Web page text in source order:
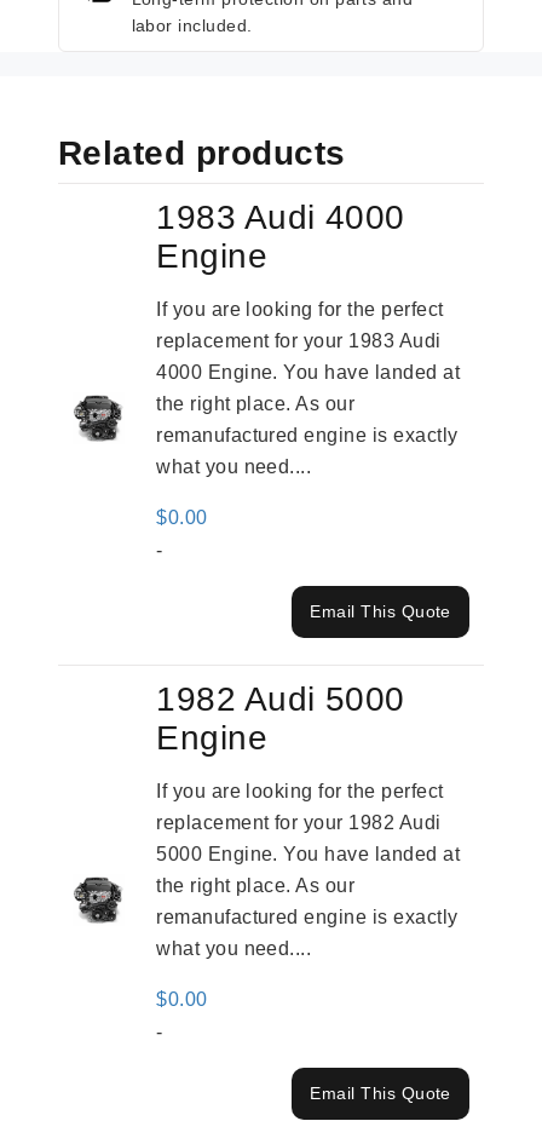
labor included.
Related products
1983 Audi 4000
Engine
If you are looking for the perfect
replacement for your 1983 Audi
4000 Engine. You have landed at
the right place. As our
remanufactured engine is exactly
what you need....
$0.00
-
Email This Quote
1982 Audi 5000
Engine
If you are looking for the perfect
replacement for your 1982 Audi
5000 Engine. You have landed at
the right place. As our
remanufactured engine is exactly
what you need....
$0.00
-
Email This Quote